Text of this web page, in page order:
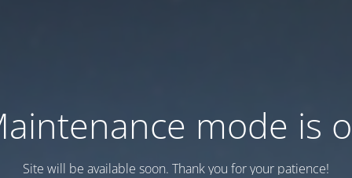
mode is
Site will be available soon. Thank you for your patience!